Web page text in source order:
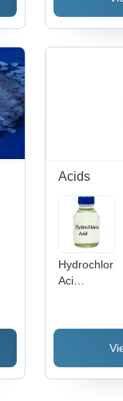
Acids
Hydrochloric
Aci